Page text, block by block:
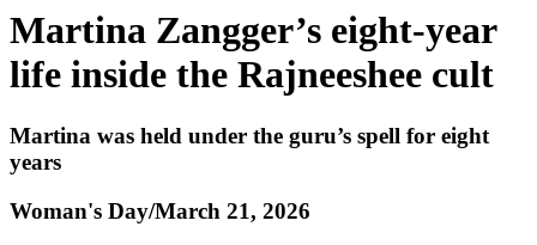
Martina Zangger’s eight-year
life inside the Rajneeshee cult
Martina was held under the guru’s spell for eight
years
Woman's Day/March 21, 2026